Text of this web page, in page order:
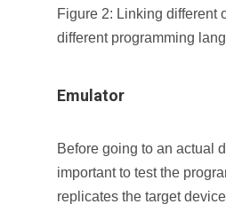
Figure 2: Linking different
different programming
Emulator
Before going to an actual
important to test the
replicates the target